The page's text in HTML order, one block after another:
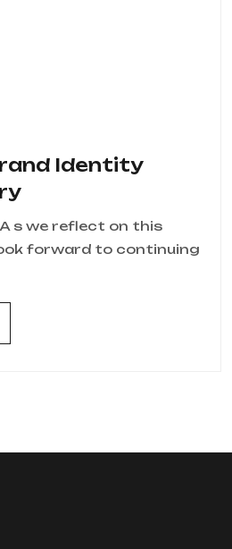
Identity
s we reflect on this
forward to continuing